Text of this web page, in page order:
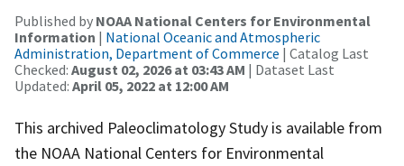
Published by NOAA National Centers for Environmental
Information | National Oceanic and Atmospheric
Administration, Department of Commerce | Catalog Last
Checked: August 02, 2026 at 03:43 AM | Dataset Last
Updated: April 05, 2022 at 12:00 AM
This archived Paleoclimatology Study is available from
the NOAA National Centers for Environmental